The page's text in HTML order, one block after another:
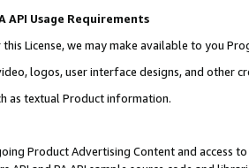
API Usage Requirements
this License, we may make available to you
logos, user interface designs, and other
as textual Product information.
Product Advertising Content and access